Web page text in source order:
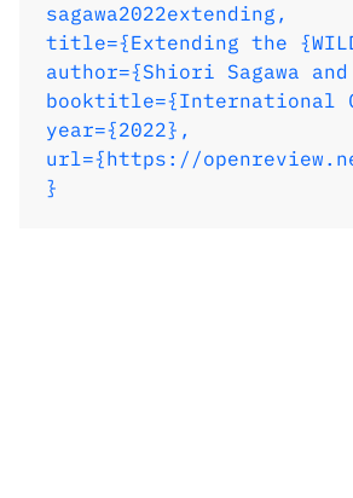
sagawa2022extending,
title={Extending the
author={Shiori Sagawa
booktitle={International
year={2022},
url={https://
}